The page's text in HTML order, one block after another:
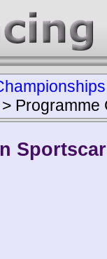
> Programme